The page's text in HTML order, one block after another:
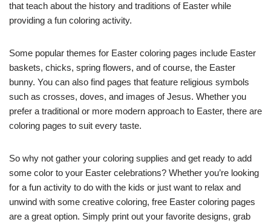
that teach about the history and traditions of Easter while
providing a fun coloring activity.
Some popular themes for Easter coloring pages include Easter
baskets, chicks, spring flowers, and of course, the Easter
bunny. You can also find pages that feature religious symbols
such as crosses, doves, and images of Jesus. Whether you
prefer a traditional or more modern approach to Easter, there are
coloring pages to suit every taste.
So why not gather your coloring supplies and get ready to add
some color to your Easter celebrations? Whether you’re looking
for a fun activity to do with the kids or just want to relax and
unwind with some creative coloring, free Easter coloring pages
are a great option. Simply print out your favorite designs, grab